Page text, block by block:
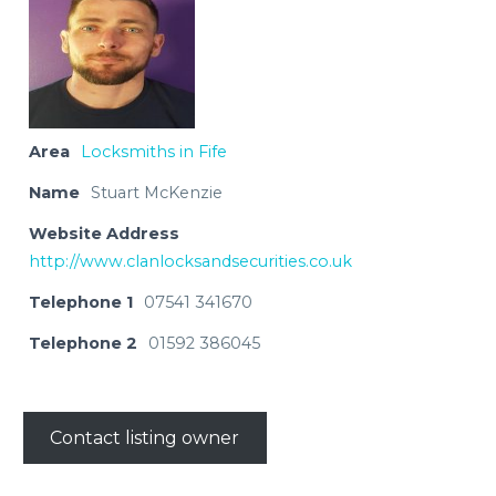
Area Locksmiths in Fife
Name Stuart McKenzie
Website Address
http://www.clanlocksandsecurities.co.uk
Telephone 1 07541 341670
Telephone 2 01592 386045
Contact listing owner